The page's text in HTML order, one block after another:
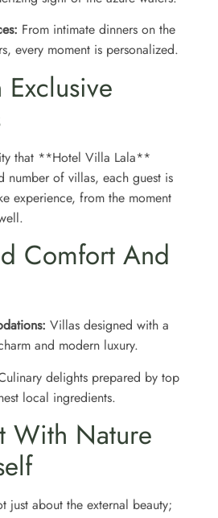
From intimate dinners on the
every moment is personalized.
that **Hotel Villa Lala**
number of villas, each guest is
experience, from the moment
Comfort And
Villas designed with a
and modern luxury.
delights prepared by top
local ingredients.
With Nature
just about the external beauty;